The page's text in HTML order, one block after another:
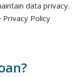
data privacy.
Policy